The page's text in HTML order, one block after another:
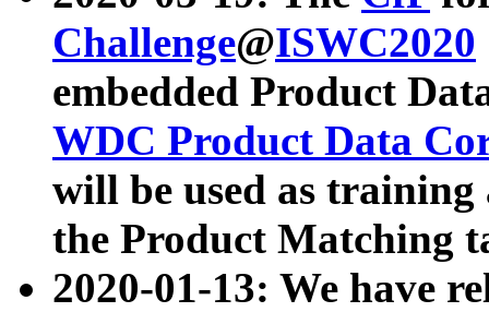
Challenge@ISWC2020
embedded Product
WDC Product Data
will be used as
the Product Matching
2020-01-13: We have